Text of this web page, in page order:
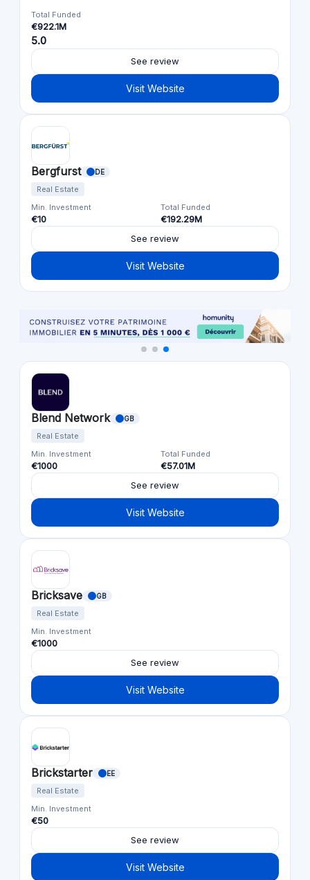
Total Funded
€922.1M
5.0
See review
Visit Website
Bergfurst DE
Real Estate
Min. Investment
€10
Total Funded
€192.29M
See review
Visit Website
Blend Network GB
Real Estate
Min. Investment
€1000
Total Funded
€57.01M
See review
Visit Website
Bricksave GB
Real Estate
Min. Investment
€1000
See review
Visit Website
Brickstarter EE
Real Estate
Min. Investment
€50
See review
Visit Website